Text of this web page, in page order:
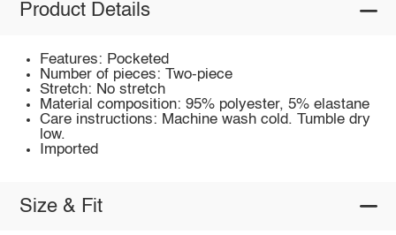
Product Details
Features: Pocketed
Number of pieces: Two-piece
Stretch: No stretch
Material composition: 95% polyester, 5% elastane
Care instructions: Machine wash cold. Tumble dry
low.
Imported
Size & Fit